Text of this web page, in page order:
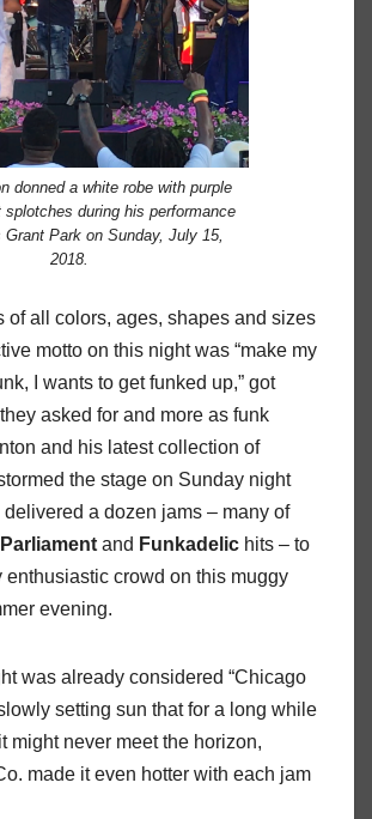
donned a white robe with purple
splotches during his performance
Grant Park on Sunday, July 15,
2018.
of all colors, ages, shapes and sizes
motto on this night was “make my
I wants to get funked up,” got
asked for and more as funk
and his latest collection of
the stage on Sunday night
delivered a dozen jams – many of
Parliament and Funkadelic hits – to
enthusiastic crowd on this muggy
evening.
was already considered “Chicago
setting sun that for a long while
might never meet the horizon,
made it even hotter with each jam